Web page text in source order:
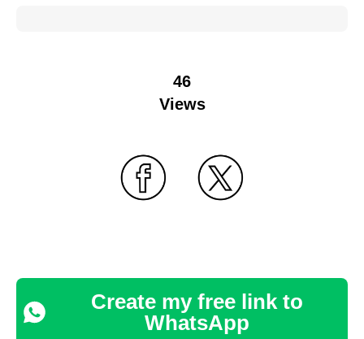
46
Views
Create my free link to
WhatsApp